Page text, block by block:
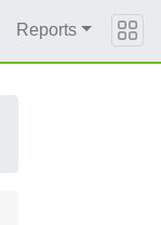
Reports